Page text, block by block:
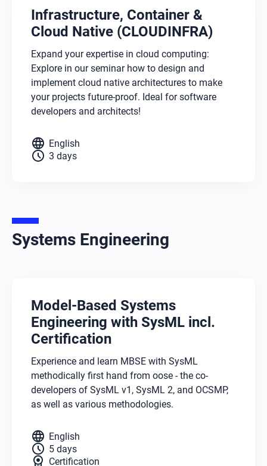
Infrastructure, Container &
Cloud Native (CLOUDINFRA)
Expand your expertise in cloud computing:
Explore in our seminar how to design and
implement cloud native architectures to make
your projects future-proof. Ideal for software
developers and architects!
language English
schedule 3 days
Systems Engineering
Model-Based Systems
Engineering with SysML incl.
Certification
Experience and learn MBSE with SysML
methodically first hand from oose - the co-
developers of SysML v1, SysML 2, and OCSMP,
as well as various methodologies.
language English
schedule 5 days
license Certification